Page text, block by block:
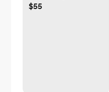
any color
$55